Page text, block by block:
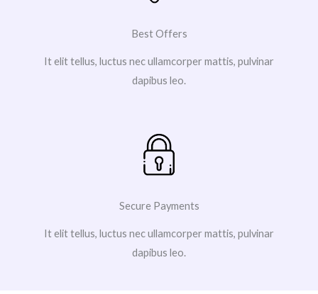
Best Offers
It elit tellus, luctus nec ullamcorper mattis, pulvinar
dapibus leo.
Secure Payments
It elit tellus, luctus nec ullamcorper mattis, pulvinar
dapibus leo.